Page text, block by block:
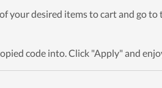
your desired items to cart and go to
code into. Click "Apply" and